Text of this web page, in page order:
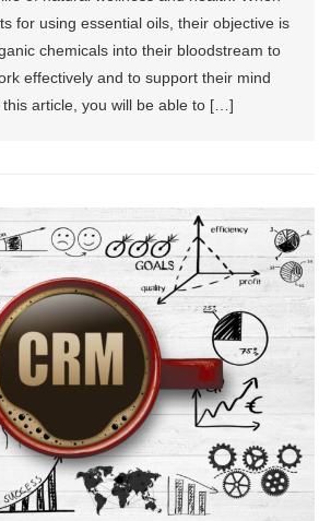
for using essential oils, their objective is
chemicals into their bloodstream to
effectively and to support their mind
this article, you will be able to […]